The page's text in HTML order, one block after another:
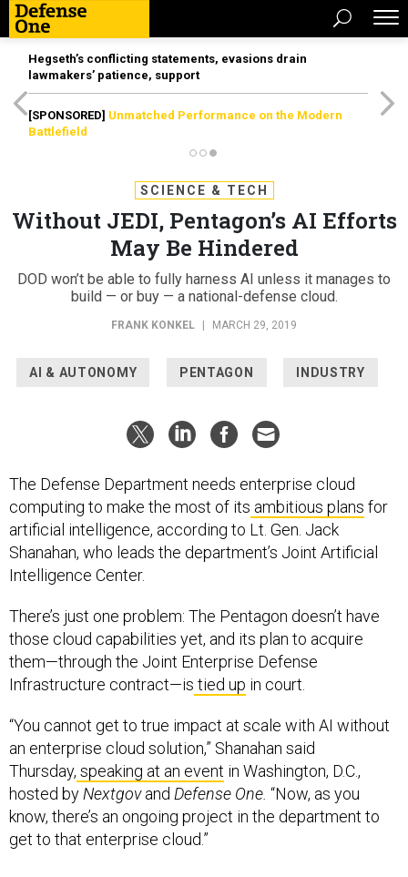
Hegseth’s conflicting statements, evasions drain
lawmakers’ patience, support
[SPONSORED] Unmatched Performance on the Modern
Battlefield
SCIENCE & TECH
Without JEDI, Pentagon’s AI Efforts
May Be Hindered
DOD won’t be able to fully harness AI unless it manages to
build — or buy — a national-defense cloud.
FRANK KONKEL MARCH 29, 2019
AI & AUTONOMY PENTAGON INDUSTRY
The Defense Department needs enterprise cloud
computing to make the most of its ambitious plans for
artificial intelligence, according to Lt. Gen. Jack
Shanahan, who leads the department’s Joint Artificial
Intelligence Center.
There’s just one problem: The Pentagon doesn’t have
those cloud capabilities yet, and its plan to acquire
them—through the Joint Enterprise Defense
Infrastructure contract—is tied up in court.
“You cannot get to true impact at scale with AI without
an enterprise cloud solution,” Shanahan said
Thursday, speaking at an event in Washington, D.C.,
hosted by Nextgovand Defense One. “Now, as you
know, there’s an ongoing project in the department to
get to that enterprise cloud.”